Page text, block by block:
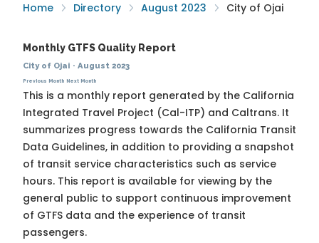
Home Directory August 2023 City of Ojai
Monthly GTFS Quality Report
City of Ojai · August 2023
Previous Month Next Month
This is a monthly report generated by the California
Integrated Travel Project (Cal-ITP) and Caltrans. It
summarizes progress towards the California Transit
Data Guidelines, in addition to providing a snapshot
of transit service characteristics such as service
hours. This report is available for viewing by the
general public to support continuous improvement
of GTFS data and the experience of transit
passengers.